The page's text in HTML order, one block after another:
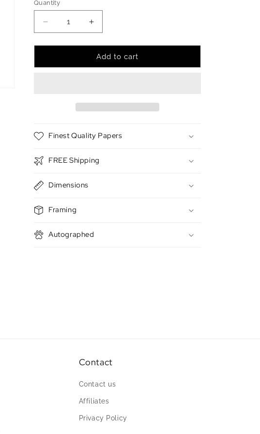
Quantity
Quantity
Decrease
quantity
for
Increase
quantity
for
Afterglow
Add to cart
Finest Quality Papers
FREE Shipping
Dimensions
Framing
Autographed
Contact
Contact us
Affiliates
Privacy Policy